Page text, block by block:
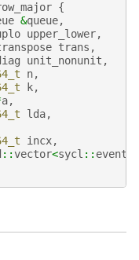
{
&queue,
upper_lower,
trans ,
unit_nonunit ,
n,
k,
a,
lda,
incx,
::vector<sycl :: event